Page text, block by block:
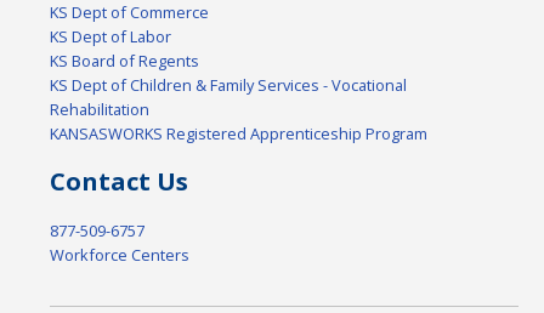
KS Dept of Commerce
KS Dept of Labor
KS Board of Regents
KS Dept of Children & Family Services - Vocational
Rehabilitation
KANSASWORKS Registered Apprenticeship Program
Contact Us
877-509-6757
Workforce Centers